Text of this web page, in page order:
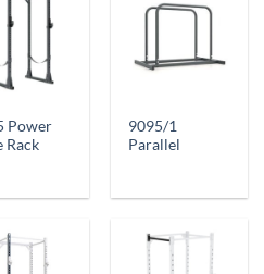
Power
Rack
9095/1
Parallel